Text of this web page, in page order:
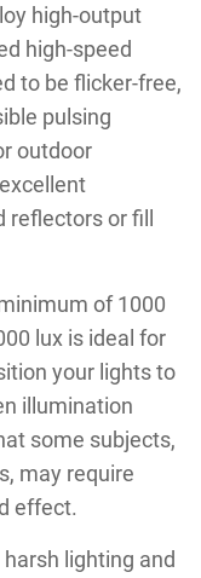
high-output
high-speed
to be flicker-free,
pulsing
outdoor
reflectors or fill
of 1000
lux is ideal for
your lights to
illumination
some subjects,
may require
effect.
lighting and